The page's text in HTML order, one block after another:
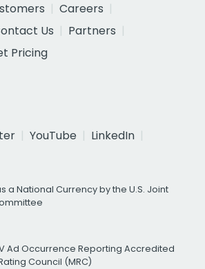
Careers
Us
Partners
Pricing
YouTube
LinkedIn
a National Currency by the U.S. Joint
Ad Occurrence Reporting Accredited
Council (MRC)